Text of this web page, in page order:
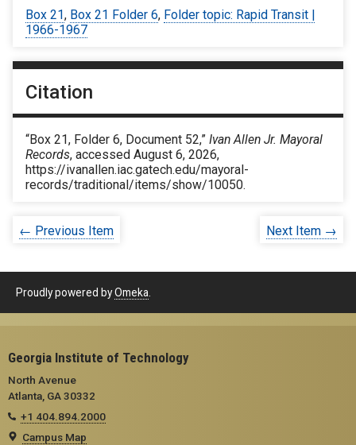
Box 21, Box 21 Folder 6, Folder topic: Rapid Transit |
1966-1967
Citation
“Box 21, Folder 6, Document 52,” Ivan Allen Jr. Mayoral
Records, accessed August 6, 2026,
https://ivanallen.iac.gatech.edu/mayoral-
records/traditional/items/show/10050.
← Previous Item Next Item →
Proudly powered byOmeka
Georgia Institute of Technology
North Avenue
Atlanta, GA 30332
+1 404.894.2000
Campus Map